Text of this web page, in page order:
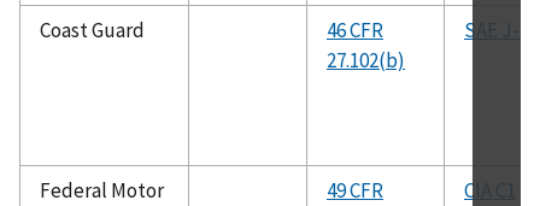
Coast Guard
46 CFR
27.102(b)
SAE J-
Federal Motor
49 CFR
CIA C1